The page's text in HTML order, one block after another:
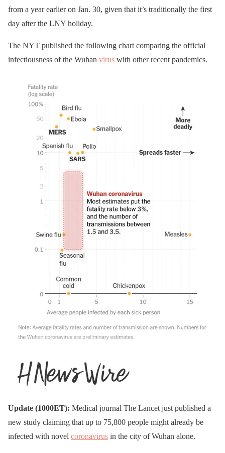
from a year earlier on Jan. 30, given that it’s traditionally the first
day after the LNY holiday.
The NYT published the following chart comparing the official
infectiousness of the Wuhan virus with other recent pandemics.
Update (1000ET): Medical journal The Lancet just published a
new study claiming that up to 75,800 people might already be
infected with novel coronavirus in the city of Wuhan alone.